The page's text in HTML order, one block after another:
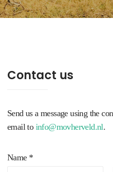
Contact us
Send us a message using the
email to info@movherveld.nl.
Name *